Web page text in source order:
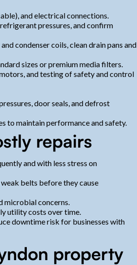
and electrical connections.
pressures, and confirm
condenser coils, clean drain pans and
sizes or premium media filters.
and testing of safety and control
door seals, and defrost
to maintain performance and safety.
repairs
and with less stress on
belts before they cause
microbial concerns.
utility costs over time.
downtime risk for businesses with
property